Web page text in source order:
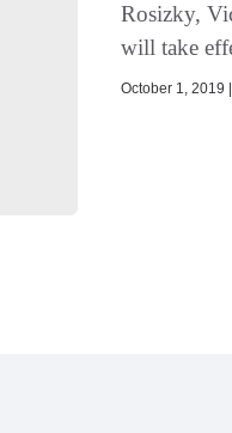
Rosizky,
will take
October 1, 2019